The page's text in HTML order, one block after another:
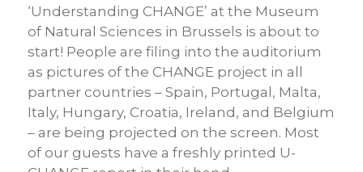
‘Understanding CHANGE’ at the Museum
of Natural Sciences in Brussels is about to
start! People are filing into the auditorium
as pictures of the CHANGE project in all
partner countries – Spain, Portugal, Malta,
Italy, Hungary, Croatia, Ireland, and Belgium
– are being projected on the screen. Most
of our guests have a freshly printed U-